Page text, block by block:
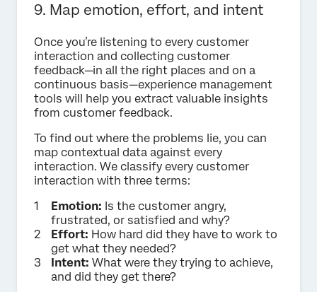
9. Map emotion, effort, and intent
Once you’re listening to every customer
interaction and collecting customer
feedback—in all the right places and on a
continuous basis—experience management
tools will help you extract valuable insights
from customer feedback.
To find out where the problems lie, you can
map contextual data against every
interaction. We classify every customer
interaction with three terms:
Emotion: Is the customer angry,
frustrated, or satisfied and why?
Effort: How hard did they have to work to
get what they needed?
Intent: What were they trying to achieve,
and did they get there?